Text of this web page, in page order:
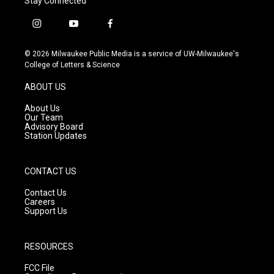
i
s
t
g
r
a
m
y
u
t
f
c
e
© 2026 Milwaukee Public Media is a service of UW-Milwaukee's
College of Letters & Science
ABOUT US
About Us
Our Team
Advisory Board
Station Updates
CONTACT US
Contact Us
Careers
Support Us
RESOURCES
FCC File